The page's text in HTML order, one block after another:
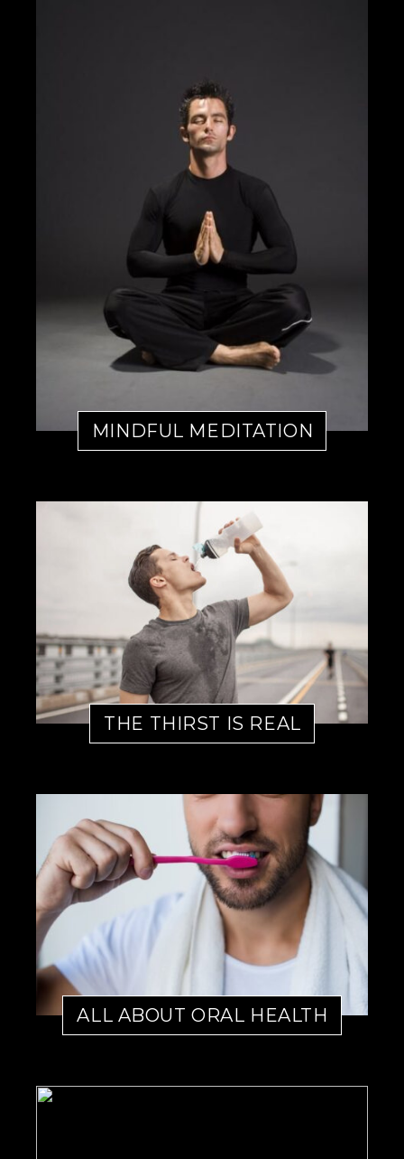
MINDFUL MEDITATION
THE THIRST IS REAL
ALL ABOUT ORAL HEALTH